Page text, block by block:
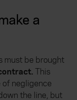
a
must be brought
This
negligence
the line, but